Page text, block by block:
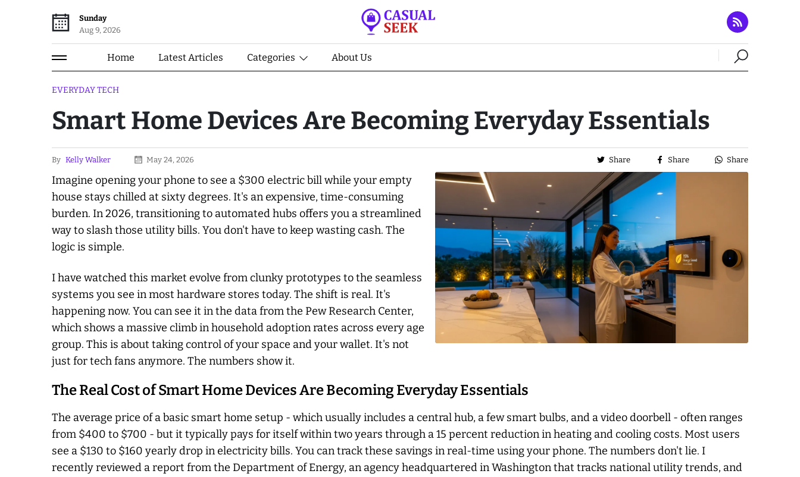
Sunday
Aug 9, 2026
Home Latest Articles Categories About Us
EVERYDAY TECH
Smart Home Devices Are Becoming Everyday Essentials
By Kelly Walker May 24, 2026 Share Share Share
Imagine opening your phone to see a $300 electric bill while your empty
house stays chilled at sixty degrees. It's an expensive, time-consuming
burden. In 2026, transitioning to automated hubs offers you a streamlined
way to slash those utility bills. You don't have to keep wasting cash. The
logic is simple.
I have watched this market evolve from clunky prototypes to the seamless
systems you see in most hardware stores today. The shift is real. It's
happening now. You can see it in the data from the Pew Research Center,
which shows a massive climb in household adoption rates across every age
group. This is about taking control of your space and your wallet. It's not
just for tech fans anymore. The numbers show it.
The Real Cost of Smart Home Devices Are Becoming Everyday Essentials
The average price of a basic smart home setup - which usually includes a central hub, a few smart bulbs, and a video doorbell - often ranges
from $400 to $700 - but it typically pays for itself within two years through a 15 percent reduction in heating and cooling costs. Most users
see a $130 to $160 yearly drop in electricity bills. You can track these savings in real-time using your phone. The numbers don't lie. I
recently reviewed a report from the Department of Energy, an agency headquartered in Washington that tracks national utility trends, and